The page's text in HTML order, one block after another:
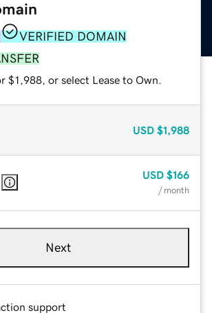
VERIFIED DOMAIN
$1,988, or select Lease to Own.
USD $1,988
USD $166
/ month
Next
support